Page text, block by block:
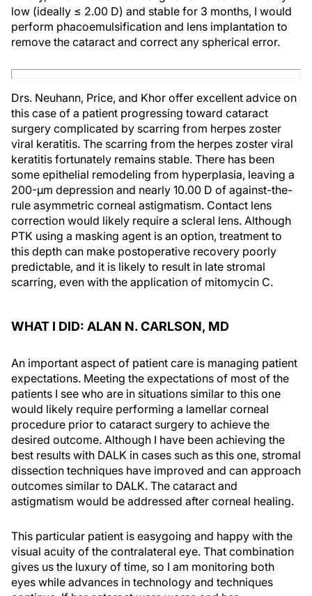
low (ideally ≤ 2.00 D) and stable for 3 months, I would
perform phacoemulsification and lens implantation to
remove the cataract and correct any spherical error.
Drs. Neuhann, Price, and Khor offer excellent advice on
this case of a patient progressing toward cataract
surgery complicated by scarring from herpes zoster
viral keratitis. The scarring from the herpes zoster viral
keratitis fortunately remains stable. There has been
some epithelial remodeling from hyperplasia, leaving a
200-µm depression and nearly 10.00 D of against-the-
rule asymmetric corneal astigmatism. Contact lens
correction would likely require a scleral lens. Although
PTK using a masking agent is an option, treatment to
this depth can make postoperative recovery poorly
predictable, and it is likely to result in late stromal
scarring, even with the application of mitomycin C.
WHAT I DID: ALAN N. CARLSON, MD
An important aspect of patient care is managing patient
expectations. Meeting the expectations of most of the
patients I see who are in situations similar to this one
would likely require performing a lamellar corneal
procedure prior to cataract surgery to achieve the
desired outcome. Although I have been achieving the
best results with DALK in cases such as this one, stromal
dissection techniques have improved and can approach
outcomes similar to DALK. The cataract and
astigmatism would be addressed after corneal healing.
This particular patient is easygoing and happy with the
visual acuity of the contralateral eye. That combination
gives us the luxury of time, so I am monitoring both
eyes while advances in technology and techniques